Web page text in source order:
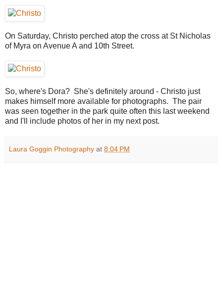
On Saturday, Christo perched atop the cross at St Nicholas
of Myra on Avenue A and 10th Street.
So, where's Dora? She's definitely around - Christo just
makes himself more available for photographs. The pair
was seen together in the park quite often this last weekend
and I'll include photos of her in my next post.
Laura Goggin Photography at 8:04 PM